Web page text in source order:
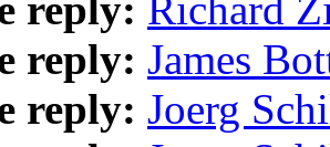
reply: Richard
reply: James
reply: Joerg